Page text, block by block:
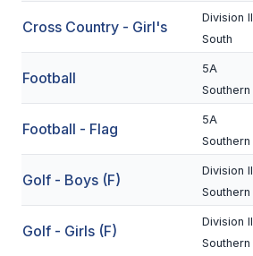
MEMBER DIRECTORY
CONFERENCE ALIGNMENT
NEWSLETTER
CSIET
FALL SPORTS
Cross Country - Girl's
Division II
South
Football
5A
Southern
Football - Flag
5A
Southern
Golf - Boys (F)
Division II
Southern
Golf - Girls (F)
Division II
Southern